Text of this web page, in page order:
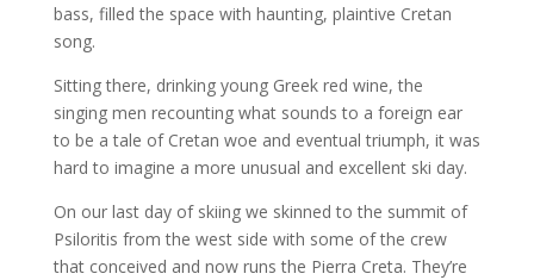
bass, filled the space with haunting, plaintive Cretan
song.
Sitting there, drinking young Greek red wine, the
singing men recounting what sounds to a foreign ear
to be a tale of Cretan woe and eventual triumph, it was
hard to imagine a more unusual and excellent ski day.
On our last day of skiing we skinned to the summit of
Psiloritis from the west side with some of the crew
that conceived and now runs the Pierra Creta. They’re